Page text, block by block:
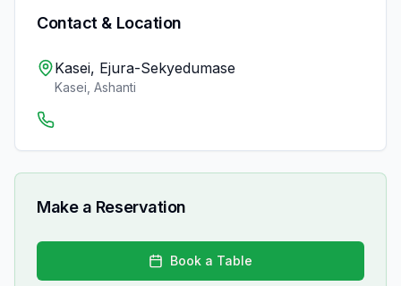
Contact & Location
Kasei, Ejura-Sekyedumase
Kasei Ashanti
Make a Reservation
Book a Table